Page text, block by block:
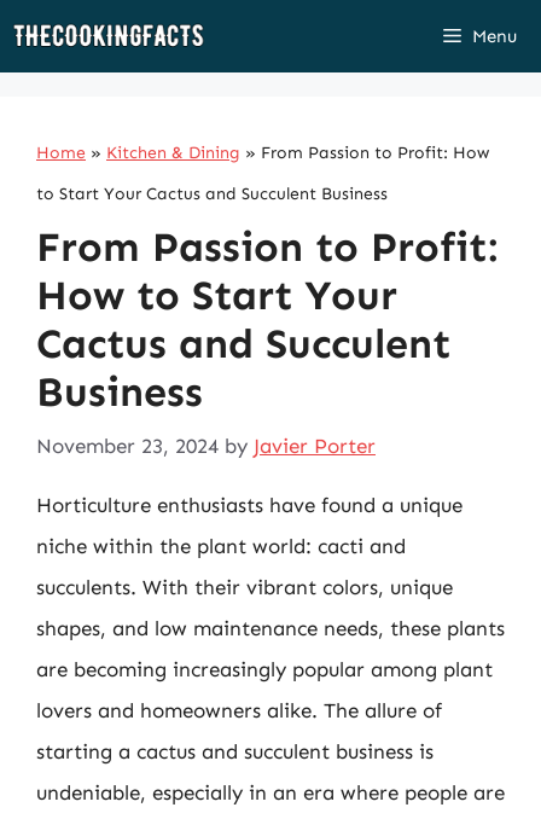
Skip
Menu
Home » Kitchen & Dining » From Passion to Profit: How
to Start Your Cactus and Succulent Business
From Passion to Profit:
How to Start Your
Cactus and Succulent
Business
November 23, 2024 by Javier Porter
Horticulture enthusiasts have found a unique
niche within the plant world: cacti and
succulents. With their vibrant colors, unique
shapes, and low maintenance needs, these plants
are becoming increasingly popular among plant
lovers and homeowners alike. The allure of
starting a cactus and succulent business is
undeniable, especially in an era where people are